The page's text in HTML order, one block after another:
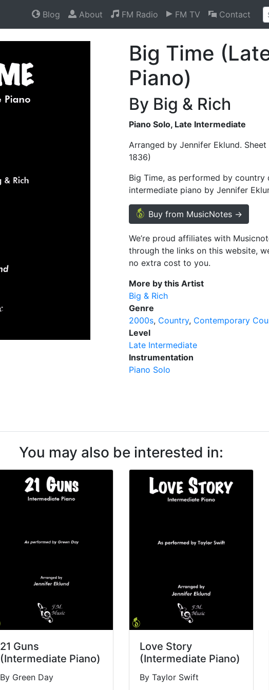
Blog About FM Radio FM TV Contact
Big Time
Piano)
By Big & Rich
Piano Solo, Late Intermediate
Arranged by Jennifer Eklund.
1836)
Big Time, as performed by country
intermediate piano by Jennifer
Buy from MusicNotes →
We’re proud affiliates with
through the links on this website,
no extra cost to you.
More by this Artist
Big & Rich
Genre
2000s Country Contemporary
Level
Late Intermediate
Instrumentation
Piano Solo
You may also be interested in:
21 Guns
(Intermediate Piano)
By Green Day
Love Story
(Intermediate Piano)
By Taylor Swift